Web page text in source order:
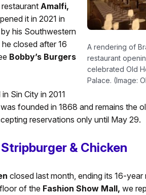
A rendering of
restaurant
celebrated Old
Palace. (Image:
Amalfi,
it in 2021 in
his Southwestern
closed after 16
Bobby’s Burgers
Sin City in 2011
founded in 1868 and remains the
reservations only until May 29.
& Chicken
closed last month, ending its 16-
of the Fashion Show Mall, we